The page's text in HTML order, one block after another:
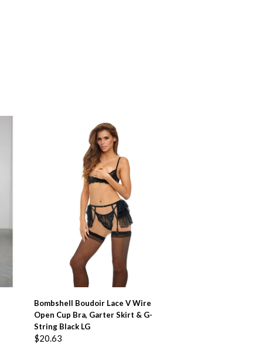
ADD TO BASKET
Bombshell Boudoir Lace V Wire
Open Cup Bra, Garter Skirt & G-
String Black LG
$20.63